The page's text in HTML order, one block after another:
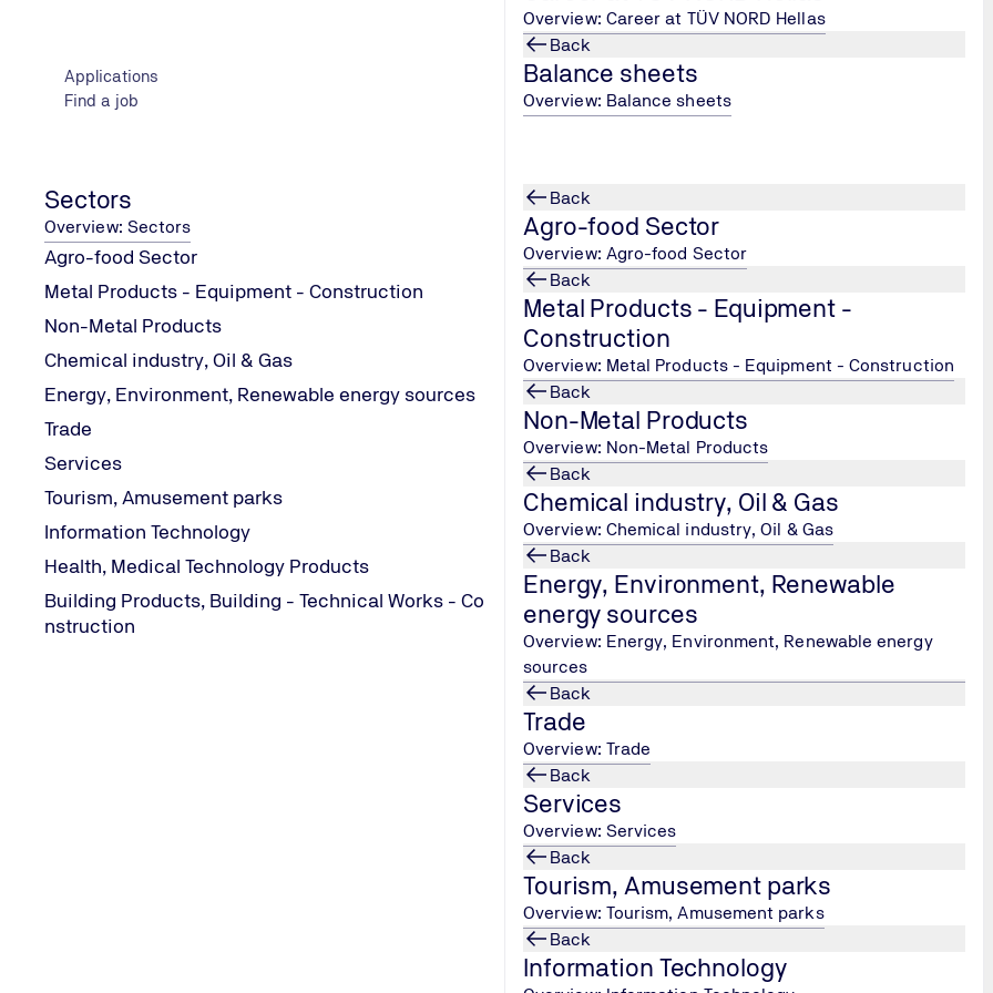
Applications
Find a job
Overview: Career at TÜV NORD Hellas
Back
Balance sheets
Overview: Balance sheets
Sectors
Overview: Sectors
Agro-food Sector
Metal Products - Equipment - Construction
Non-Metal Products
Chemical industry, Oil & Gas
Energy, Environment, Renewable energy sources
Trade
Services
Tourism, Amusement parks
Information Technology
Health, Medical Technology Products
Building Products, Building - Technical Works - Co
nstruction
Back
Agro-food Sector
Overview: Agro-food Sector
Back
Metal Products - Equipment -
Construction
Overview: Metal Products - Equipment - Construction
Back
Non-Metal Products
Overview: Non-Metal Products
Back
Chemical industry, Oil & Gas
Overview: Chemical industry, Oil & Gas
Back
Energy, Environment, Renewable
energy sources
Overview: Energy, Environment, Renewable energy
sources
Back
Trade
Overview: Trade
Back
Services
Overview: Services
Back
Tourism, Amusement parks
Overview: Tourism, Amusement parks
Back
Information Technology
Correct diagnosis and repair of faults
Assembly and disassembly procedures and knowledge of individual mechanisms and systems
Introduction to body painting techniques
Preparation of bodywork for painting
Painting tools and techniques
Issues of different paints
Test methodology
Theoretical examination
Certification requirements
Contact Information
Tel.: +30 215 215 7434/